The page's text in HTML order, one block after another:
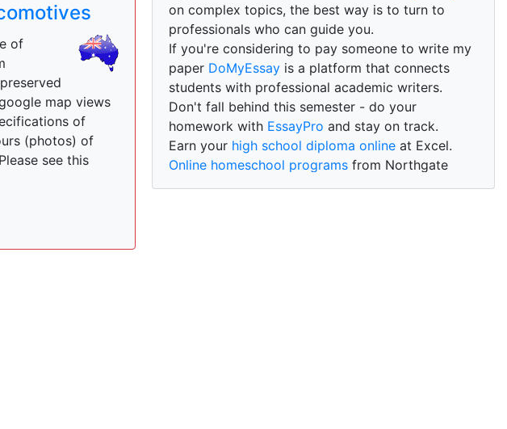
of
map views
of
(photos) of
see this
on complex topics, the best way is to turn to
professionals who can guide you.
If you're considering to pay someone to write my
paper DoMyEssay is a platform that connects
students with professional academic writers.
Don't fall behind this semester - do your
homework with EssayPro and stay on track.
Earn your high school diploma online at Excel.
Online homeschool programs from Northgate
Academy.